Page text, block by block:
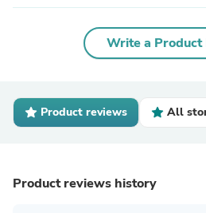
Write a Product
Product reviews All
Product reviews history